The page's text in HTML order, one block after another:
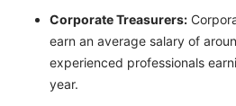
Corporate Treasurers:
earn an average salary of
experienced professionals
year.